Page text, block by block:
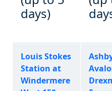
days)
Louis Stokes
Station at
Windermere